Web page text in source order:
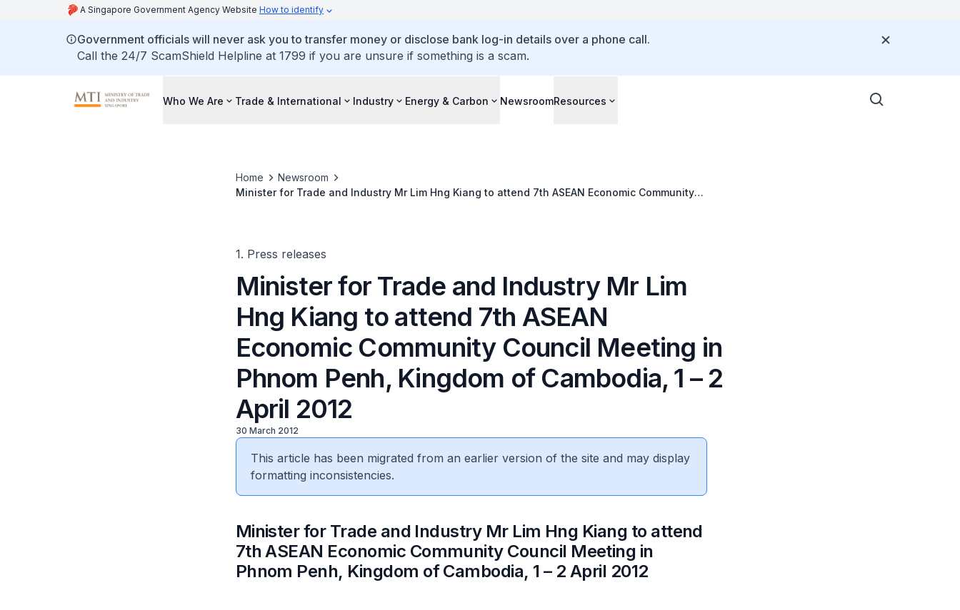
A Singapore Government Agency Website How to identify
Government officials will never ask you to transfer money or disclose bank log-in details over a phone call.
Call the 24/7 ScamShield Helpline at 1799 if you are unsure if something is a scam.
Who We Are Trade & International Industry Energy & Carbon NewsroomResources
Home
Newsroom
Minister for Trade and Industry Mr Lim Hng Kiang to attend 7th ASEAN Economic Community
1. Press releases
Minister for Trade and Industry Mr Lim
Hng Kiang to attend 7th ASEAN
Economic Community Council Meeting in
Phnom Penh, Kingdom of Cambodia, 1 – 2
April 2012
30 March 2012
This article has been migrated from an earlier version of the site and may display
formatting inconsistencies.
Minister for Trade and Industry Mr Lim Hng Kiang to attend
7th ASEAN Economic Community Council Meeting in
Phnom Penh, Kingdom of Cambodia, 1 – 2 April 2012